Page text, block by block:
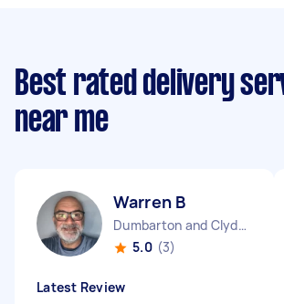
Best rated delivery
near me
Warren B
Dumbarton and Clydebank Scotland
5.0 (3)
Latest Review